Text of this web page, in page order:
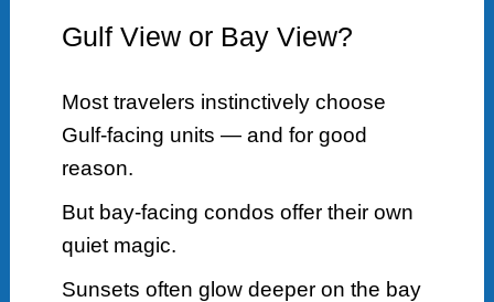
Gulf View or Bay View?
Most travelers instinctively choose
Gulf-facing units — and for good
reason.
But bay-facing condos offer their own
quiet magic.
Sunsets often glow deeper on the bay